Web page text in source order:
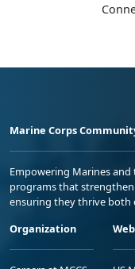
Marine Corps
Empowering Marines
programs that
ensuring they thrive both
Organization